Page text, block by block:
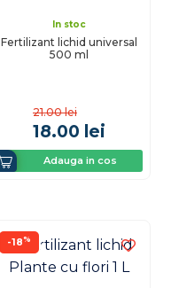
In stoc
Fertilizant lichid universal
500 ml
21.00 lei
18.00 lei
Adauga in cos
-18%